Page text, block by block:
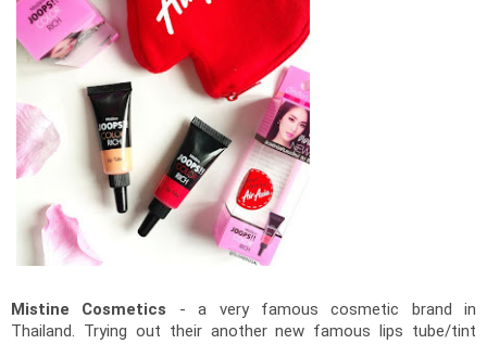
Mistine Cosmetics - a very famous cosmetic brand in
Thailand. Trying out their another new famous lips tube/tint